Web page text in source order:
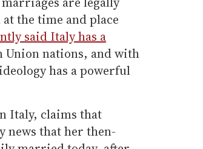
the time and place
said Italy has a
Union nations, and with
has a powerful
Italy, claims that
news that her then-